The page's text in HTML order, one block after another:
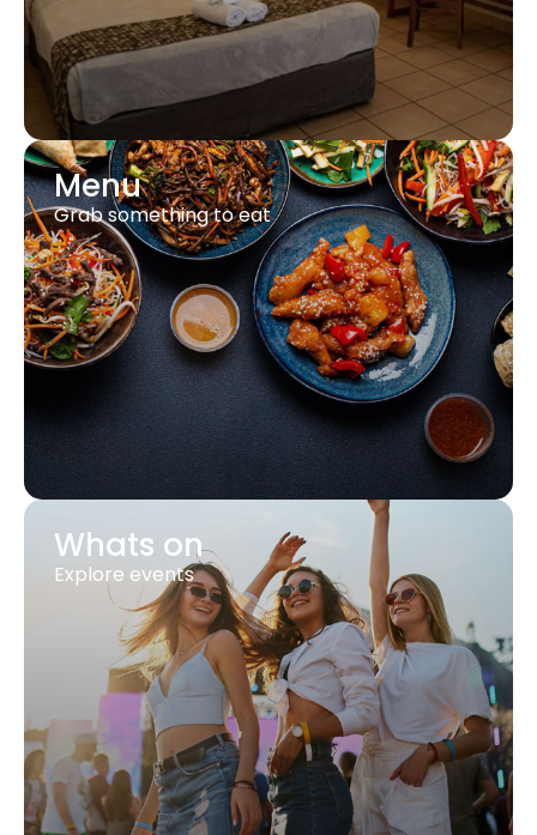
Menu
Grab something to eat
Whats on
Explore events